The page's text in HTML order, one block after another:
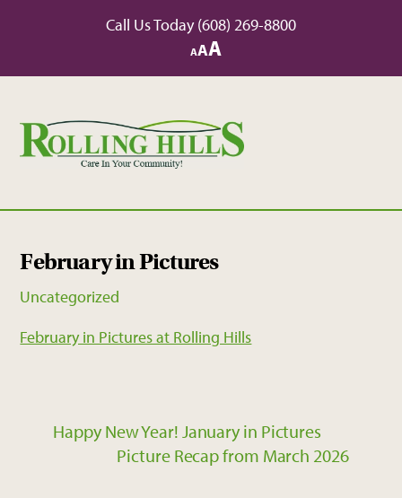
Call Us Today(608) 269-8800
ADecrease
AReset
AIncrease
font
February in Pictures
Uncategorized
February in Pictures at Rolling Hills
Happy New Year! January in Pictures
Picture Recap from March 2026